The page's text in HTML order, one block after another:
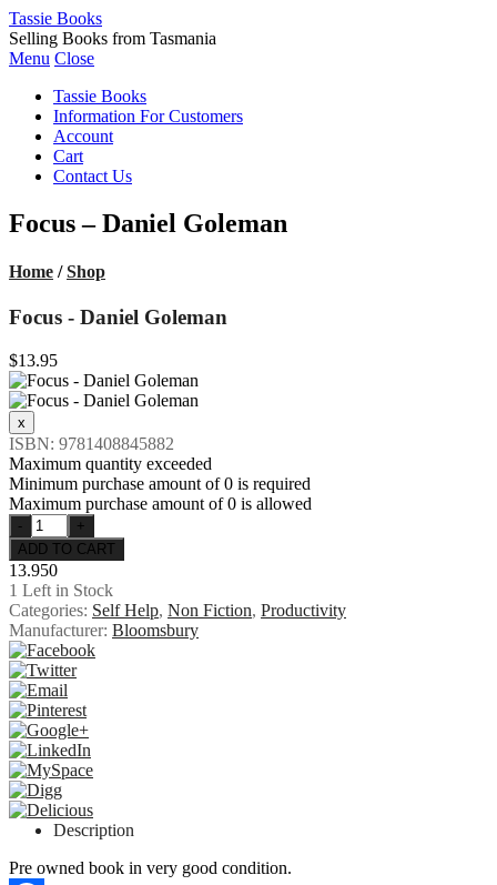
Tassie Books
Selling Books from Tasmania
Menu Close
Tassie Books
Information For Customers
Account
Cart
Contact Us
Focus – Daniel Goleman
Home /Shop
Focus - Daniel Goleman
$13.95
ISBN: 9781408845882
Maximum quantity exceeded
Minimum purchase amount of 0 is required
Maximum purchase amount of 0 is allowed
13.950
1 Left in Stock
Categories: Self Help, Non Fiction, Productivity
Manufacturer: Bloomsbury
Description
Pre owned book in very good condition.